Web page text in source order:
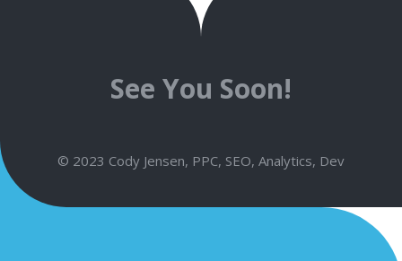
See You Soon!
© 2023 Cody Jensen, PPC, SEO, Analytics, Dev